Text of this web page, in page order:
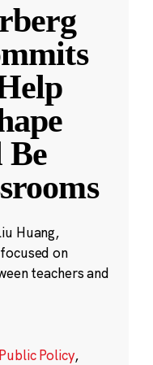
Huang,
on
teachers and
Public Policy,